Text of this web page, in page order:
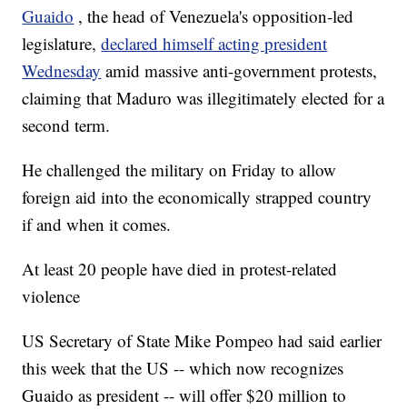
Guaido , the head of Venezuela's opposition-led
legislature,declared himself acting president
Wednesday amid massive anti-government protests,
claiming that Maduro was illegitimately elected for a
second term.
He challenged the military on Friday to allow
foreign aid into the economically strapped country
if and when it comes.
At least 20 people have died in protest-related
violence
US Secretary of State Mike Pompeo had said earlier
this week that the US -- which now recognizes
Guaido as president -- will offer $20 million to